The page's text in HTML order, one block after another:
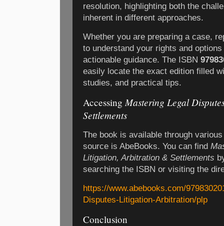
resolution, highlighting both the
inherent in different approaches.
Whether you are preparing a case,
to understand your rights and
actionable guidance. The ISBN
easily locate the exact edition filled
studies, and practical tips.
AccessingMastering Legal
Settlements
The book is available through
source is AbeBooks. You can find
Litigation, Arbitration & Settlements
searching the ISBN or visiting the
https://www.abebooks.com/
Disputes-Litigation-Arbitration/plp
Conclusion